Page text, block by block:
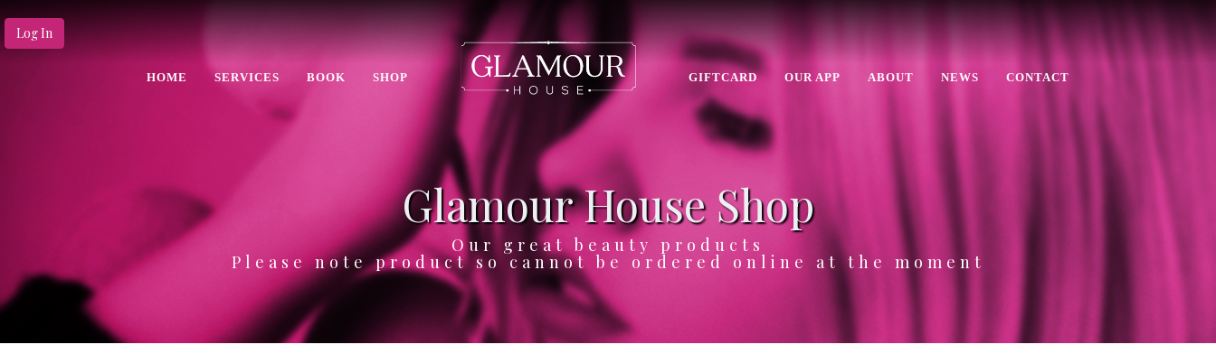
Log In
HOME SERVICES BOOK SHOP GIFTCARD OUR APP ABOUT NEWS CONTACT
Glamour House Shop
Our great beauty products
Please note product so cannot be ordered online at the moment